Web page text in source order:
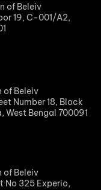
of Beleiv
19, C-001/A2,
of Beleiv
Number 18, Block
West Bengal 700091
of Beleiv
No 325 Experio,